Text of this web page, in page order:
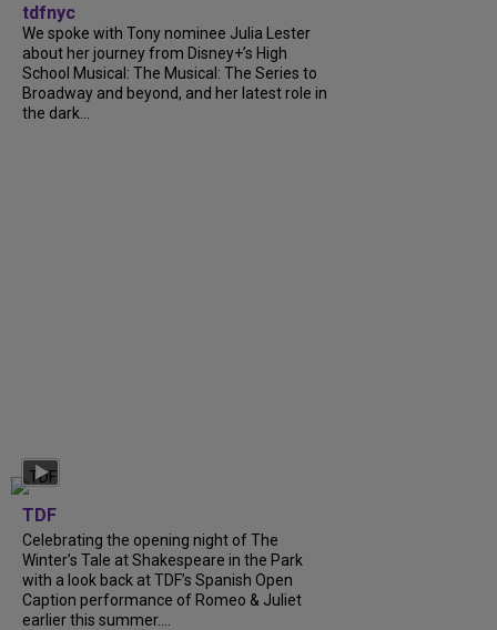
tdfnyc
We spoke with Tony nominee Julia Lester
about her journey from Disney+’s High
School Musical: The Musical: The Series to
Broadway and beyond, and her latest role in
the dark...
TDF
Celebrating the opening night of The
Winter’s Tale at Shakespeare in the Park
with a look back at TDF’s Spanish Open
Caption performance of Romeo & Juliet
earlier this summer....